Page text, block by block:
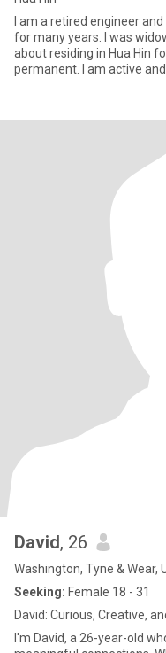
I am a retired engineer
for many years. I was
about residing in Hua Hin
permanent. I am active
David, 26
Washington, Tyne & Wear,
Seeking: Female 18 - 31
David: Curious, Creative,
I'm David, a 26-year-old